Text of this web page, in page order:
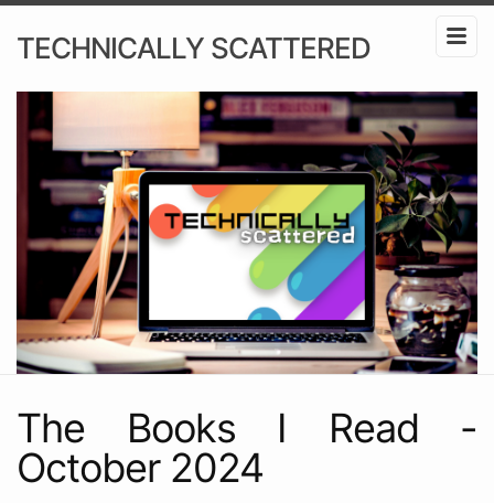
TECHNICALLY SCATTERED
The Books I Read -
October 2024